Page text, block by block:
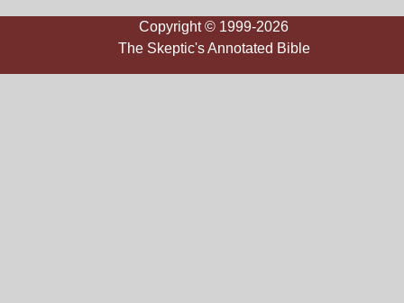
Copyright © 1999-2026
The Skeptic's Annotated Bible